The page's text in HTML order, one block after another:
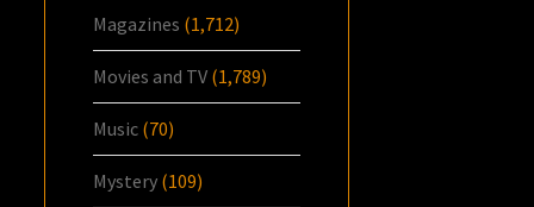
Magazines (1,712)
Movies and TV (1,789)
Music (70)
Mystery (109)